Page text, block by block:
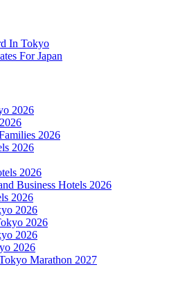
In Tokyo
For Japan
2026
2026
2026
2026
Business Hotels 2026
2026
2026
2026
2026
2026
Marathon 2027